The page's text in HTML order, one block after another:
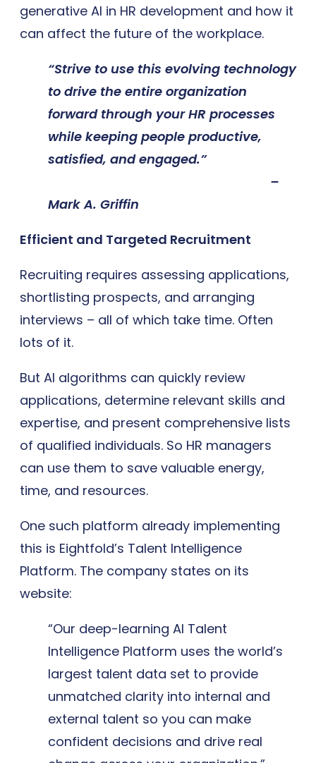
generative AI in HR development and how it
can affect the future of the workplace.
“Strive to use this evolving technology
to drive the entire organization
forward through your HR processes
while keeping people productive,
satisfied, and engaged.”
–
Mark A. Griffin
Efficient and Targeted Recruitment
Recruiting requires assessing applications,
shortlisting prospects, and arranging
interviews – all of which take time. Often
lots of it.
But AI algorithms can quickly review
applications, determine relevant skills and
expertise, and present comprehensive lists
of qualified individuals. So HR managers
can use them to save valuable energy,
time, and resources.
One such platform already implementing
this is Eightfold’s Talent Intelligence
Platform. The company states on its
website:
“Our deep-learning AI Talent
Intelligence Platform uses the world’s
largest talent data set to provide
unmatched clarity into internal and
external talent so you can make
confident decisions and drive real